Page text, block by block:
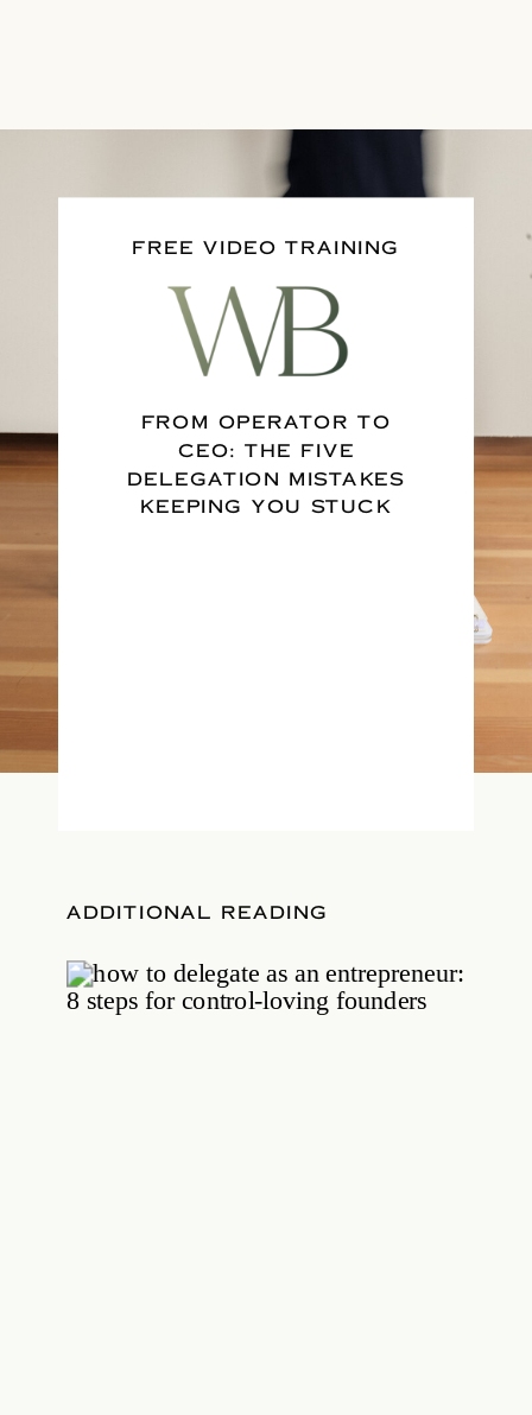
FROM OPERATOR TO
CEO: THE FIVE
DELEGATION MISTAKES
KEEPING YOU STUCK
FREE VIDEO TRAINING
ADDITIONAL READING